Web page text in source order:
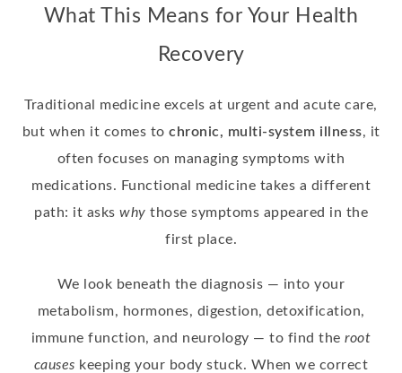
What This Means for Your Health
Recovery
Traditional medicine excels at urgent and acute care,
but when it comes to chronic, multi-system illness, it
often focuses on managing symptoms with
medications. Functional medicine takes a different
path: it asks why those symptoms appeared in the
first place.
We look beneath the diagnosis — into your
metabolism, hormones, digestion, detoxification,
immune function, and neurology — to find theroot
causes keeping your body stuck. When we correct